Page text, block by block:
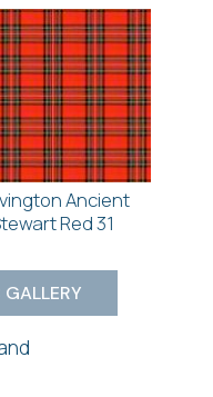
Ancient
Red 31